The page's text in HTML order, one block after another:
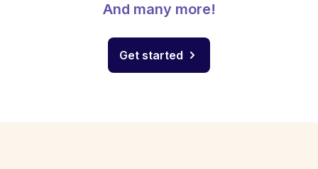
And many more!
Get started